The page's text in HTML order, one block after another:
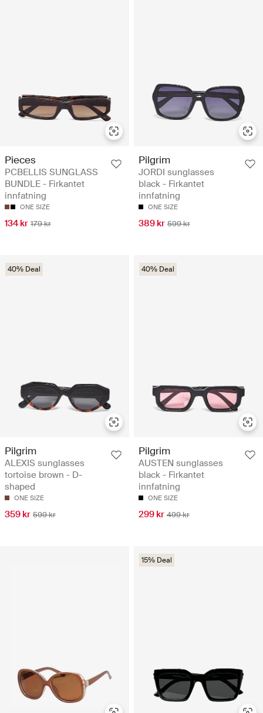
Pieces
PCBELLIS SUNGLASS
BUNDLE - Firkantet
innfatning
ONE SIZE
134 kr 179 kr
Pilgrim
JORDI sunglasses
black - Firkantet
innfatning
ONE SIZE
389 kr 599 kr
40% Deal
Pilgrim
ALEXIS sunglasses
tortoise brown - D-
shaped
ONE SIZE
359 kr 599 kr
40% Deal
Pilgrim
AUSTEN sunglasses
black - Firkantet
innfatning
ONE SIZE
299 kr 499 kr
15% Deal